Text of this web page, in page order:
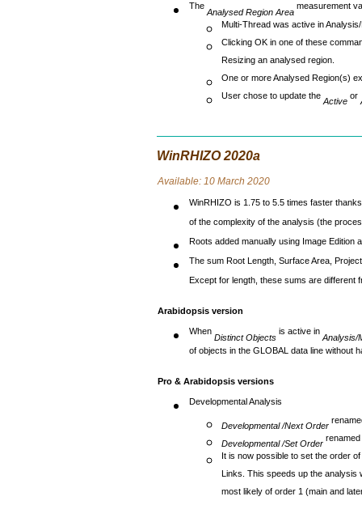
The Analysed Region Area measurement
Multi-Thread was active in
Clicking OK in one of these
Resizing an analysed region.
One or more Analysed Region(s)
User chose to update the Active or
WinRHIZO 2020a
Available: 10 March 2020
WinRHIZO is 1.75 to 5.5 times faster
of the complexity of the analysis (the
Roots added manually using Image Edition
The sum Root Length, Surface Area,
Except for length, these sums are different
Arabidopsis version
When Distinct Objects is active in Analysis/
of objects in the GLOBAL data line without
Pro & Arabidopsis versions
Developmental Analysis
Developmental /Next Order
Developmental /Set Order renamed
It is now possible to set the order
Links. This speeds up the
most likely of order 1 (main and